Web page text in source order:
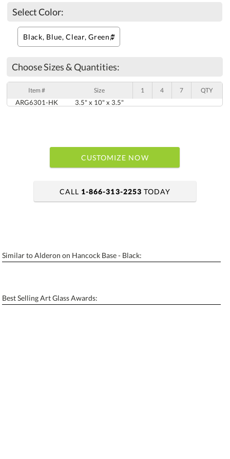
Select Color:
Choose Sizes & Quantities:
Item # Size 1 4 7 QTY
ARG6301-HK 3.5" x 10" x 3.5"
CUSTOMIZE NOW
Personalization: No Yes
Blank - No Personalization
CALL 1-866-313-2253 TODAY
Similar to Alderon on Hancock Base - Black:
Best Selling Art Glass Awards: